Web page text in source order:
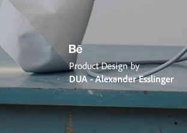
Product Design by
DUA - Alexander Esslinger